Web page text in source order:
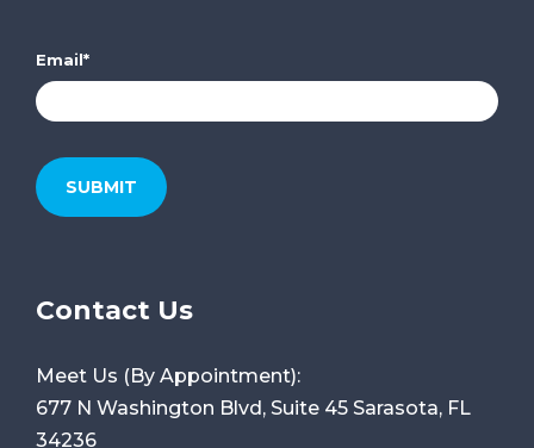
Email*
Contact Us
Meet Us (By Appointment):
677 N Washington Blvd, Suite 45 Sarasota, FL
34236